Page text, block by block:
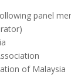
panel
of Malaysia